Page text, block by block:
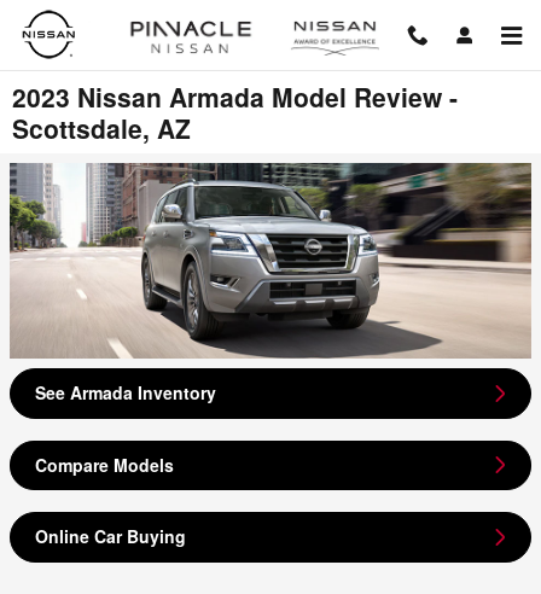
Skip to main content
2023 Nissan Armada Model Review -
Scottsdale, AZ
See Armada Inventory
Compare Models
Online Car Buying